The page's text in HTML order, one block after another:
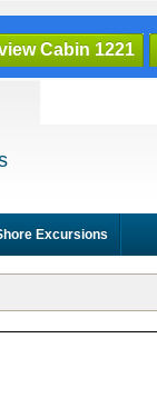
Cabin 1221
Excursions